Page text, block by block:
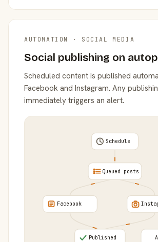
AUTOMATION · SOCIAL MEDIA
Social publishing on
Scheduled content is published
Facebook and Instagram. Any
immediately triggers an alert.
Schedule
Queued posts
Facebook
Published